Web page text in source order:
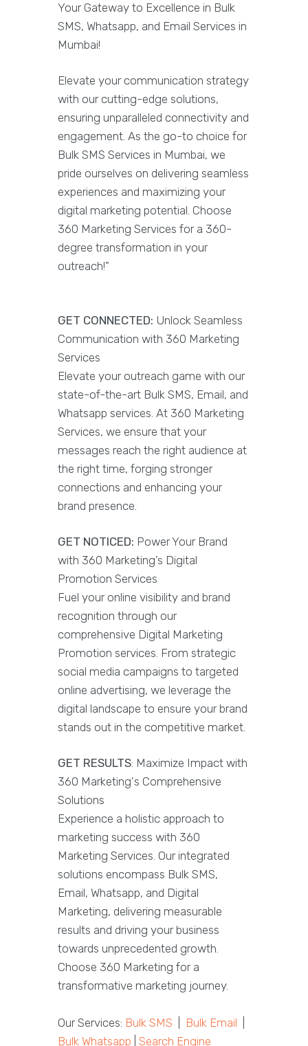
Your Gateway to Excellence in Bulk
SMS, Whatsapp, and Email Services in
Mumbai!
Elevate your communication strategy
with our cutting-edge solutions,
ensuring unparalleled connectivity and
engagement. As the go-to choice for
Bulk SMS Services in Mumbai, we
pride ourselves on delivering seamless
experiences and maximizing your
digital marketing potential. Choose
360 Marketing Services for a 360-
degree transformation in your
outreach!"
GET CONNECTED: Unlock Seamless
Communication with 360 Marketing
Services
Elevate your outreach game with our
state-of-the-art Bulk SMS, Email, and
Whatsapp services. At 360 Marketing
Services, we ensure that your
messages reach the right audience at
the right time, forging stronger
connections and enhancing your
brand presence.
GET NOTICED: Power Your Brand
with 360 Marketing’s Digital
Promotion Services
Fuel your online visibility and brand
recognition through our
comprehensive Digital Marketing
Promotion services. From strategic
social media campaigns to targeted
online advertising, we leverage the
digital landscape to ensure your brand
stands out in the competitive market.
GET RESULTS: Maximize Impact with
360 Marketing's Comprehensive
Solutions
Experience a holistic approach to
marketing success with 360
Marketing Services. Our integrated
solutions encompass Bulk SMS,
Email, Whatsapp, and Digital
Marketing, delivering measurable
results and driving your business
towards unprecedented growth.
Choose 360 Marketing for a
transformative marketing journey.
Our Services: Bulk SMS Bulk Email
Bulk Whatsapp Search Engine